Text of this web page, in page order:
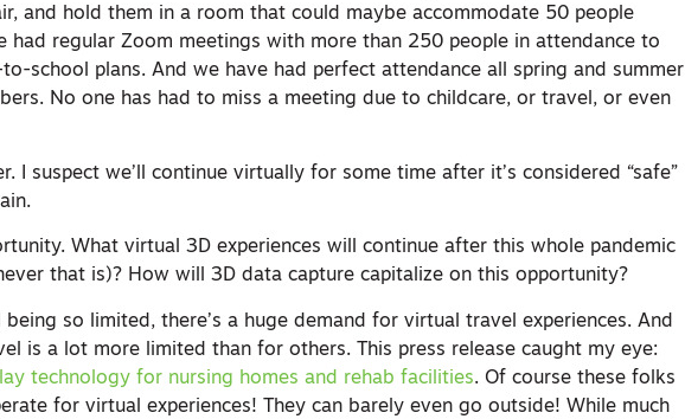
and hold them in a room that could maybe accommodate 50 people
had regular Zoom meetings with more than 250 people in attendance to
school plans. And we have had perfect attendance all spring and summer
No one has had to miss a meeting due to childcare, or travel, or even
I suspect we’ll continue virtually for some time after it’s considered “safe”
What virtual 3D experiences will continue after this whole pandemic
that is)? How will 3D data capture capitalize on this opportunity?
being so limited, there’s a huge demand for virtual travel experiences. And
is a lot more limited than for others. This press release caught my eye:
technology for nursing homes and rehab facilities. Of course these folks
for virtual experiences! They can barely even go outside! While much